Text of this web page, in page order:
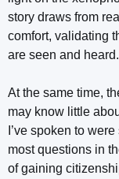
story draws from
comfort, validating
are seen and heard.
At the same time,
may know little
I’ve spoken to
most questions in
of gaining